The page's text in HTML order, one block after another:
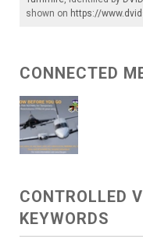
shown on https://
CONNECTED
CONTROLLED
KEYWORDS